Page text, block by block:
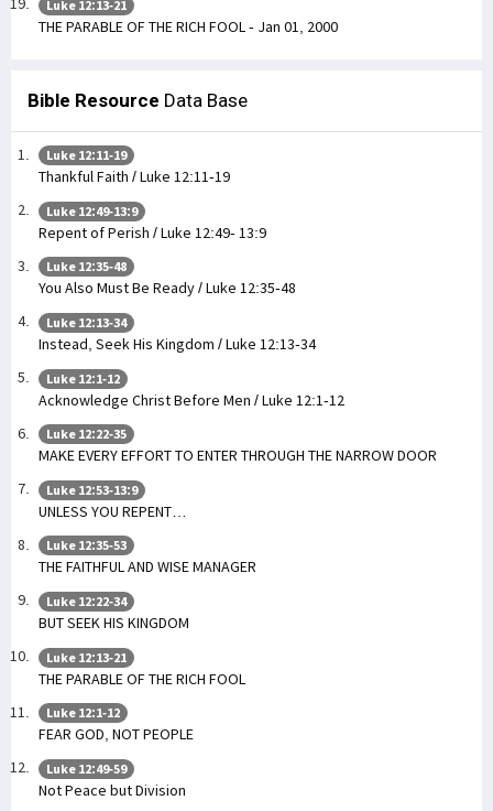
Luke 12:13-21
THE PARABLE OF THE RICH FOOL - Jan 01, 2000
Bible Resource Data Base
Luke 12:11-19
Thankful Faith / Luke 12:11-19
Luke 12:49-13:9
Repent of Perish / Luke 12:49- 13:9
Luke 12:35-48
You Also Must Be Ready / Luke 12:35-48
Luke 12:13-34
Instead, Seek His Kingdom / Luke 12:13-34
Luke 12:1-12
Acknowledge Christ Before Men / Luke 12:1-12
Luke 12:22-35
MAKE EVERY EFFORT TO ENTER THROUGH THE NARROW DOOR
Luke 12:53-13:9
UNLESS YOU REPENT…
Luke 12:35-53
THE FAITHFUL AND WISE MANAGER
Luke 12:22-34
BUT SEEK HIS KINGDOM
Luke 12:13-21
THE PARABLE OF THE RICH FOOL
Luke 12:1-12
FEAR GOD, NOT PEOPLE
Luke 12:49-59
Not Peace but Division